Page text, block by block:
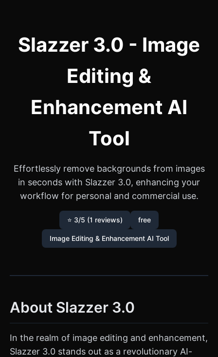
Slazzer 3.0 - Image
Editing &
Enhancement AI
Tool
Effortlessly remove backgrounds from images
in seconds with Slazzer 3.0, enhancing your
workflow for personal and commercial use.
⭐ 3/5 (1 reviews) free
Image Editing & Enhancement AI Tool
About Slazzer 3.0
In the realm of image editing and enhancement,
Slazzer 3.0 stands out as a revolutionary AI-